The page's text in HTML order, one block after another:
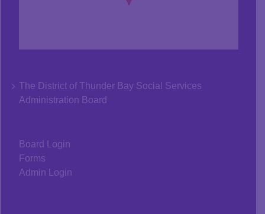
The District of Thunder Bay Social Services
Administration Board
Board Login
Forms
Admin Login